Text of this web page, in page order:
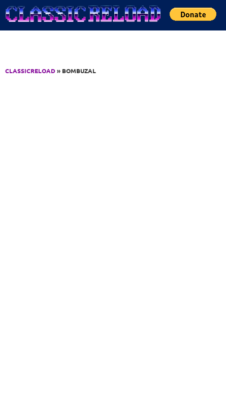
Jump to Content
CLASSICRELOAD» BOMBUZAL